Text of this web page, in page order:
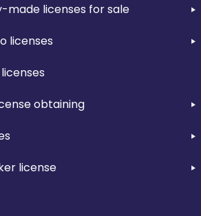
made licenses for sale
licenses
obtaining
license